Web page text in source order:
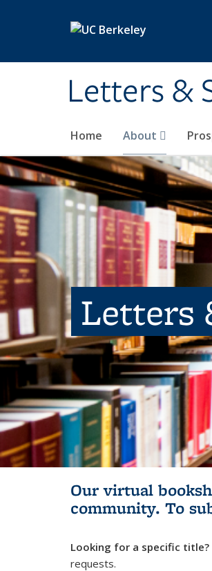
Letters &
Home About
Letters
Our virtual
community. To
Looking for a specific title?
requests.